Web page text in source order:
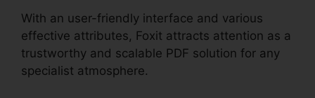
With an user-friendly interface and various
effective attributes, Foxit attracts attention as a
trustworthy and scalable PDF solution for any
specialist atmosphere.